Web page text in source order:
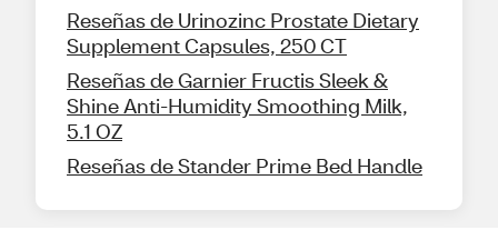
Reseñas de Urinozinc Prostate Dietary
Supplement Capsules, 250 CT
Reseñas de Garnier Fructis Sleek &
Shine Anti-Humidity Smoothing Milk,
5.1 OZ
Reseñas de Stander Prime Bed Handle